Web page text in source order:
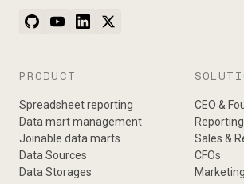
PRODUCT
Spreadsheet reporting
Data mart management
Joinable data marts
Data Sources
Data Storages
CEO &
Sales &
CFOs